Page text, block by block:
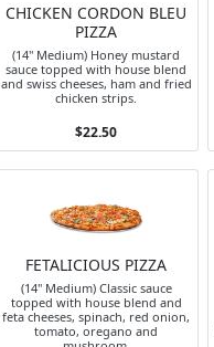
CHICKEN CORDON BLEU
PIZZA
(14" Medium) Honey mustard
sauce topped with house blend
and swiss cheeses, ham and fried
chicken strips.
$22.50
FETALICIOUS PIZZA
(14" Medium) Classic sauce
topped with house blend and
feta cheeses, spinach, red onion,
tomato, oregano and